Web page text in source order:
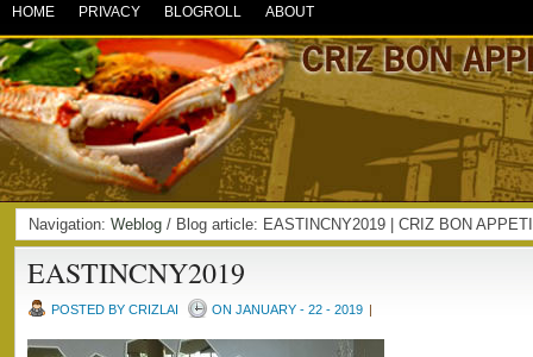
HOME PRIVACY BLOGROLL ABOUT
Navigation: Weblog / Blog article: EASTINCNY2019 | CRIZ BON
EASTINCNY2019
POSTED BY CRIZLAI ON JANUARY - 22 - 2019 |